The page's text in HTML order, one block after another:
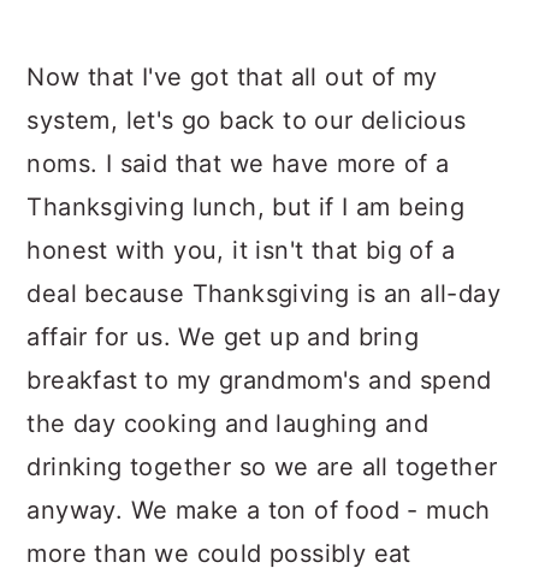
Now that I've got that all out of my
system, let's go back to our delicious
noms. I said that we have more of a
Thanksgiving lunch, but if I am being
honest with you, it isn't that big of a
deal because Thanksgiving is an all-day
affair for us. We get up and bring
breakfast to my grandmom's and spend
the day cooking and laughing and
drinking together so we are all together
anyway. We make a ton of food - much
more than we could possibly eat